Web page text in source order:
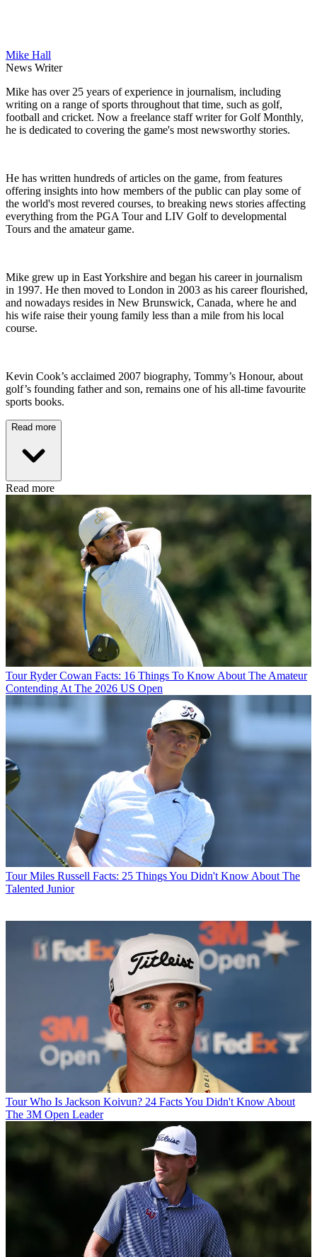
Mike Hall
News Writer
Mike has over 25 years of experience in journalism, including
writing on a range of sports throughout that time, such as golf,
football and cricket. Now a freelance staff writer for Golf Monthly,
he is dedicated to covering the game's most newsworthy stories.
He has written hundreds of articles on the game, from features
offering insights into how members of the public can play some of
the world's most revered courses, to breaking news stories affecting
everything from the PGA Tour and LIV Golf to developmental
Tours and the amateur game.
Mike grew up in East Yorkshire and began his career in journalism
in 1997. He then moved to London in 2003 as his career flourished,
and nowadays resides in New Brunswick, Canada, where he and
his wife raise their young family less than a mile from his local
course.
Kevin Cook’s acclaimed 2007 biography, Tommy’s Honour, about
golf’s founding father and son, remains one of his all-time favourite
sports books.
Read more
Read more
Tour Ryder Cowan Facts: 16 Things To Know About The Amateur
Contending At The 2026 US Open
Tour Miles Russell Facts: 25 Things You Didn't Know About The
Talented Junior
Tour Who Is Jackson Koivun? 24 Facts You Didn't Know About
The 3M Open Leader